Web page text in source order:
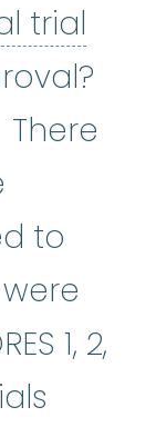
trial
to
1, 2,